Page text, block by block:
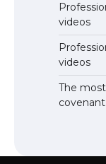
videos
videos
The